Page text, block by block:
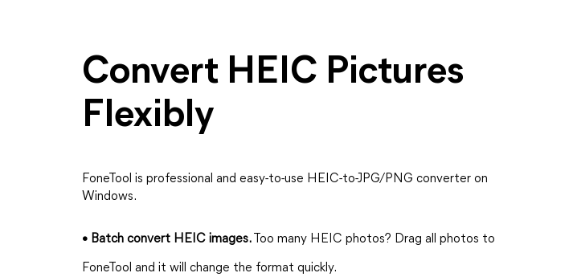
Convert HEIC Pictures
Flexibly
FoneTool is professional and easy-to-use HEIC-to-JPG/PNG converter on
Windows.
• Batch convert HEIC images. Too many HEIC photos? Drag all photos to
FoneTool and it will change the format quickly.